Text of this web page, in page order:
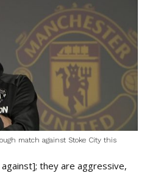
match against Stoke City this
they are aggressive,